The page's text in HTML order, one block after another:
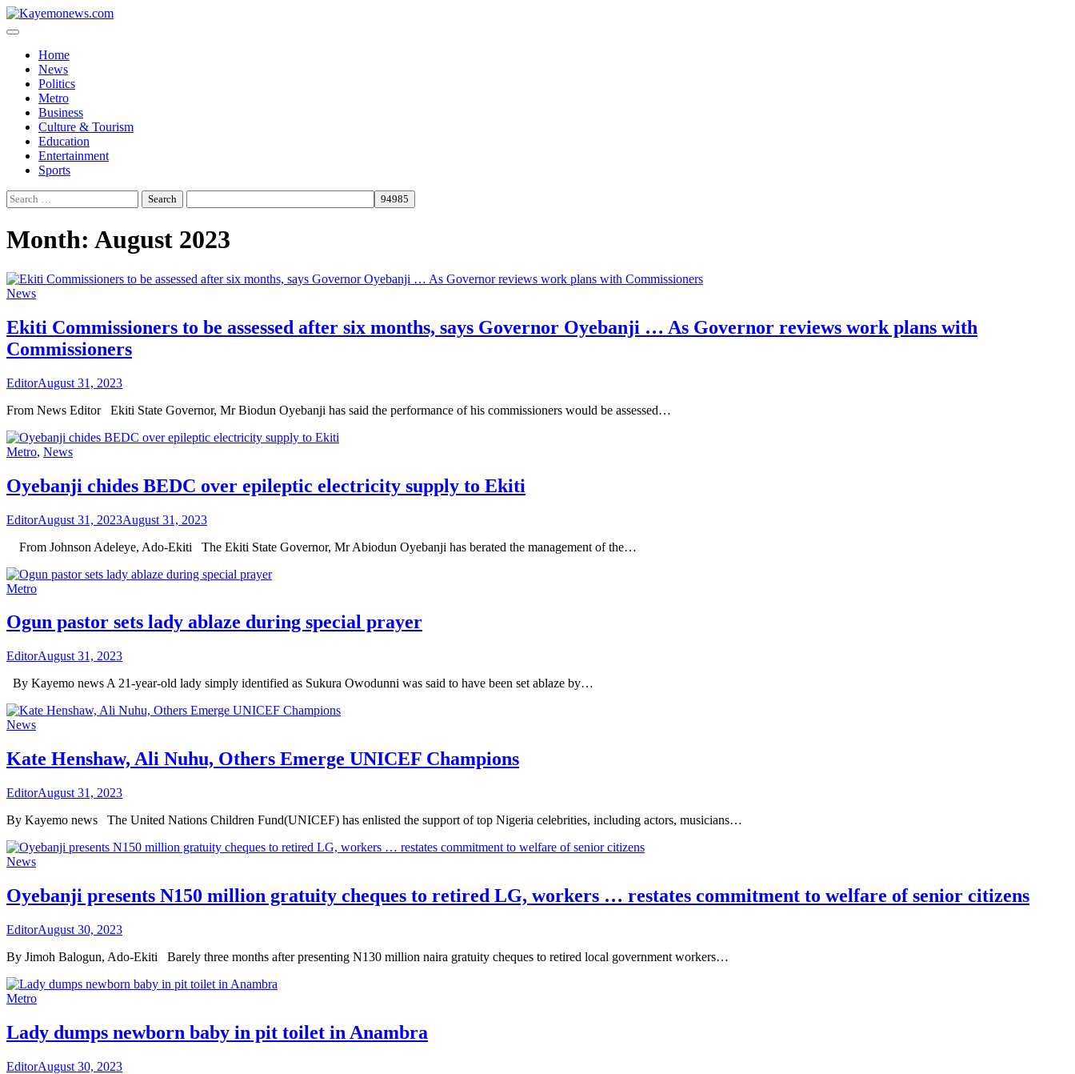
Skip
to
Home
News
Politics
Metro
Business
Culture & Tourism
Education
Entertainment
Sports
Search
for:
Month: August 2023
News
Ekiti Commissioners to be assessed after six months, says Governor Oyebanji … As Governor reviews work plans with
Commissioners
EditorAugust 31, 2023
From News Editor Ekiti State Governor, Mr Biodun Oyebanji has said the performance of his commissioners would be assessed…
Metro, News
Oyebanji chides BEDC over epileptic electricity supply to Ekiti
EditorAugust 31, 2023August 31, 2023
From Johnson Adeleye, Ado-Ekiti The Ekiti State Governor, Mr Abiodun Oyebanji has berated the management of the…
Metro
Ogun pastor sets lady ablaze during special prayer
EditorAugust 31, 2023
By Kayemo news A 21-year-old lady simply identified as Sukura Owodunni was said to have been set ablaze by…
News
Kate Henshaw, Ali Nuhu, Others Emerge UNICEF Champions
EditorAugust 31, 2023
By Kayemo news The United Nations Children Fund(UNICEF) has enlisted the support of top Nigeria celebrities, including actors, musicians…
News
Oyebanji presents N150 million gratuity cheques to retired LG, workers … restates commitment to welfare of senior citizens
EditorAugust 30, 2023
By Jimoh Balogun, Ado-Ekiti Barely three months after presenting N130 million naira gratuity cheques to retired local government workers…
Metro
Lady dumps newborn baby in pit toilet in Anambra
EditorAugust 30, 2023